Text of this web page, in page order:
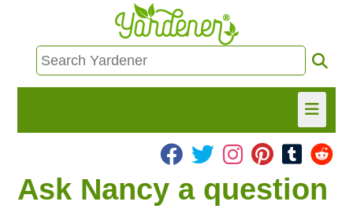
HOME
FIND INFO
Ask Nancy a question